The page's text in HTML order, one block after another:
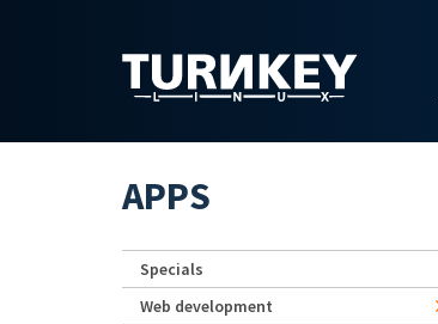
APPS
Specials
Web development